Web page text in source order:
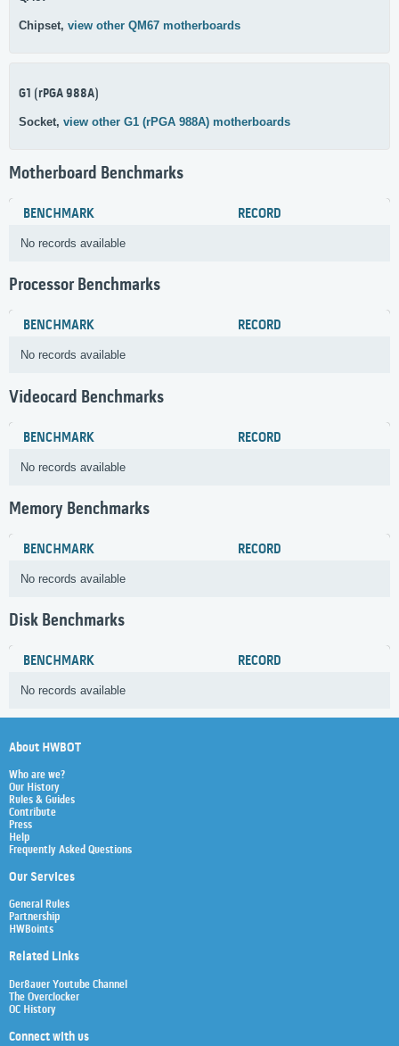
Chipset, view other QM67 motherboards
G1 (rPGA 988A)
Socket, view other G1 (rPGA 988A) motherboards
Motherboard Benchmarks
BENCHMARK RECORD
No records available
Processor Benchmarks
BENCHMARK RECORD
No records available
Videocard Benchmarks
BENCHMARK RECORD
No records available
Memory Benchmarks
BENCHMARK RECORD
No records available
Disk Benchmarks
BENCHMARK RECORD
No records available
About HWBOT
Who are we?
Our History
Rules & Guides
Contribute
Press
Help
Frequently Asked Questions
Our Services
General Rules
Partnership
HWBoints
Related Links
Der8auer Youtube Channel
The Overclocker
OC History
Connect with us